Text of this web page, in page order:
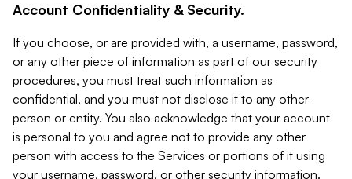
Account Confidentiality & Security.
If you choose, or are provided with, a username, password,
or any other piece of information as part of our security
procedures, you must treat such information as
confidential, and you must not disclose it to any other
person or entity. You also acknowledge that your account
is personal to you and agree not to provide any other
person with access to the Services or portions of it using
your username, password, or other security information.